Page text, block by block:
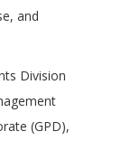
and
Division
(GPD),